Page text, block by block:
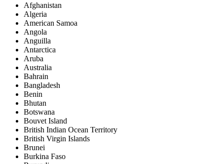
Afghanistan
Algeria
American Samoa
Angola
Anguilla
Antarctica
Aruba
Australia
Bahrain
Bangladesh
Benin
Bhutan
Botswana
Bouvet Island
British Indian Ocean Territory
British Virgin Islands
Brunei
Burkina Faso